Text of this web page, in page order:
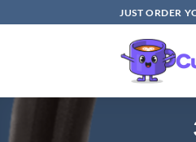
to
JUST ORDER